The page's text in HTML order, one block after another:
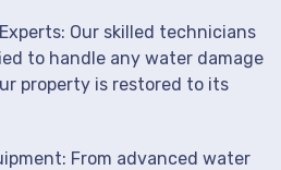
Our skilled technicians
to handle any water damage
property is restored to its
From advanced water